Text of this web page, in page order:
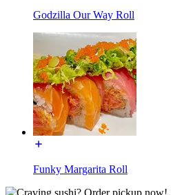
Godzilla Our Way Roll
Funky Margarita Roll